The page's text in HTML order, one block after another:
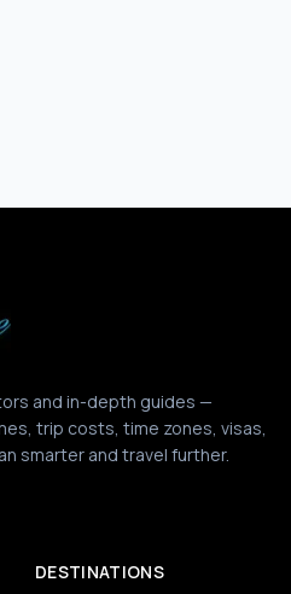
and in-depth guides —
trip costs, time zones, visas,
smarter and travel further.
DESTINATIONS